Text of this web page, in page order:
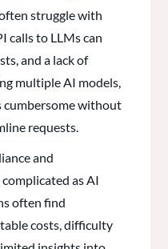
struggle with
calls to LLMs can
and a lack of
multiple AI models,
cumbersome without
requests.
and
as AI
often find
costs, difficulty